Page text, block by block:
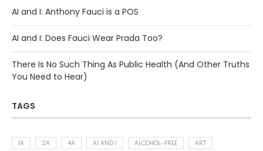
AI and I: Anthony Fauci is a POS
AI and I: Does Fauci Wear Prada Too?
There Is No Such Thing As Public Health (And Other Truths
You Need to Hear)
TAGS
1A 2A 4A AI AND I ALCOHOL-FREE
ART